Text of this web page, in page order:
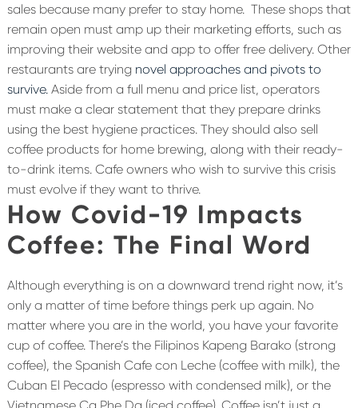
sales because many prefer to stay home. These shops that
remain open must amp up their marketing efforts, such as
improving their website and app to offer free delivery. Other
restaurants are trying novel approaches and pivots to
survive. Aside from a full menu and price list, operators
must make a clear statement that they prepare drinks
using the best hygiene practices. They should also sell
coffee products for home brewing, along with their ready-
to-drink items. Cafe owners who wish to survive this crisis
must evolve if they want to thrive.
How Covid-19 Impacts
Coffee: The Final Word
Although everything is on a downward trend right now, it’s
only a matter of time before things perk up again. No
matter where you are in the world, you have your favorite
cup of coffee. There’s the Filipinos Kapeng Barako (strong
coffee), the Spanish Cafe con Leche (coffee with milk), the
Cuban El Pecado (espresso with condensed milk), or the